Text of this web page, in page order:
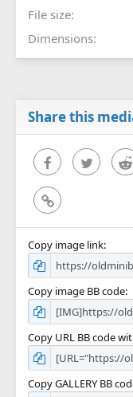
File size
Dimensions
Share this
FacebookTwitter
Link
Copy image link
Copy image BB code
Copy URL BB code
Copy GALLERY BB